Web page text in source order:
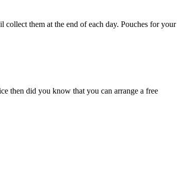
collect them at the end of each day. Pouches for your
then did you know that you can arrange a free